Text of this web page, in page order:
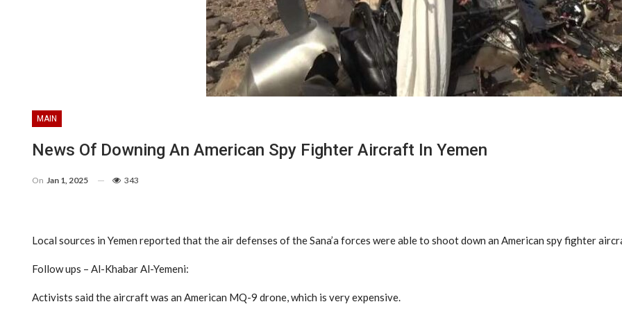
MAIN
News Of Downing An American Spy Fighter Aircraft In Yemen
On Jan 1, 2025 343
Local sources in Yemen reported that the air defenses of the Sana’a forces were able to shoot down an American spy fighter
Follow ups – Al-Khabar Al-Yemeni:
Activists said the aircraft was an American MQ-9 drone, which is very expensive.